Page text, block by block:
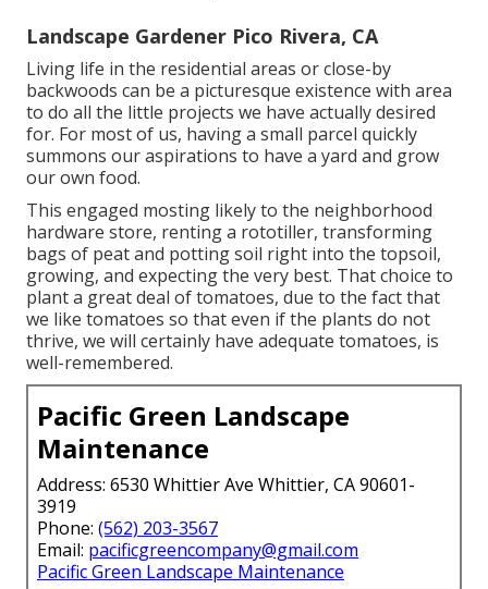
Landscape Gardener Pico Rivera, CA
Living life in the residential areas or close-by
backwoods can be a picturesque existence with area
to do all the little projects we have actually desired
for. For most of us, having a small parcel quickly
summons our aspirations to have a yard and grow
our own food.
This engaged mosting likely to the neighborhood
hardware store, renting a rototiller, transforming
bags of peat and potting soil right into the topsoil,
growing, and expecting the very best. That choice to
plant a great deal of tomatoes, due to the fact that
we like tomatoes so that even if the plants do not
thrive, we will certainly have adequate tomatoes, is
well-remembered.
Pacific Green Landscape
Maintenance
Address: 6530 Whittier Ave Whittier, CA 90601-
3919
Phone: (562) 203-3567
Email: pacificgreencompany@gmail.com
Pacific Green Landscape Maintenance